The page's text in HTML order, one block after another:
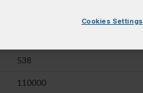
538
110000
Cookies Settings